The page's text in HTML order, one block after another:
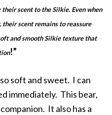
scent to the Silkie. Even when
their scent remains to reassure
and smooth Silkie texture that
!”
soft and sweet. I can
immediately. This bear,
It also has a